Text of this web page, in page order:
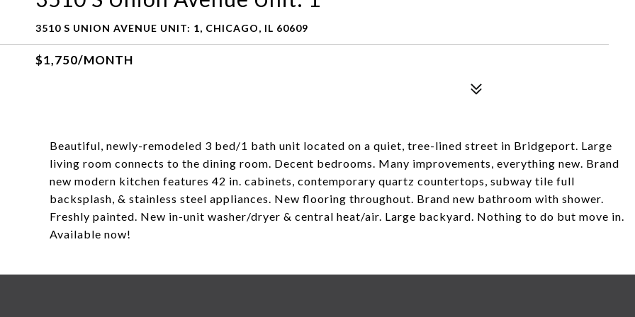
3510 S UNION AVENUE UNIT: 1, CHICAGO, IL 60609
$1,750/MONTH
Beautiful, newly-remodeled 3 bed/1 bath unit located on a quiet, tree-lined street in Bridgeport. Large
living room connects to the dining room. Decent bedrooms. Many improvements, everything new. Brand
new modern kitchen features 42 in. cabinets, contemporary quartz countertops, subway tile full
backsplash, & stainless steel appliances. New flooring throughout. Brand new bathroom with shower.
Freshly painted. New in-unit washer/dryer & central heat/air. Large backyard. Nothing to do but move in.
Available now!